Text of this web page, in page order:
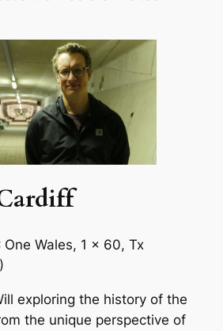
One Wales, 1 x 60, Tx
exploring the history of the
the unique perspective of